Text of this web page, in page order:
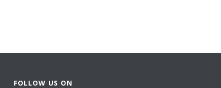
FOLLOW US ON